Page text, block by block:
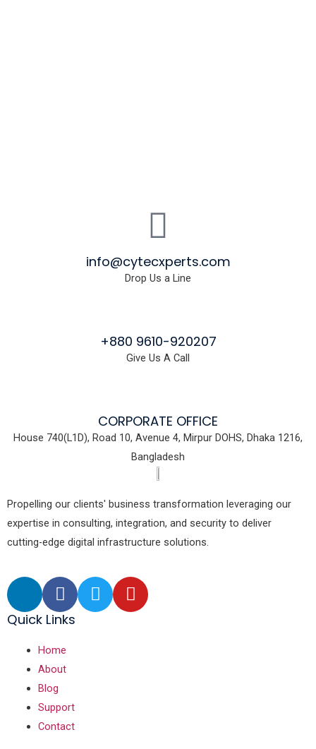
info@cytecxperts.com
Drop Us a Line
+880 9610-920207
Give Us A Call
CORPORATE OFFICE
House 740(L1D), Road 10, Avenue 4, Mirpur DOHS, Dhaka 1216,
Bangladesh
Propelling our clients' business transformation leveraging our
expertise in consulting, integration, and security to deliver
cutting-edge digital infrastructure solutions.
Quick Links
Home
About
Blog
Support
Contact